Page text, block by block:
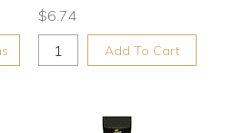
$6.74
Add To Cart